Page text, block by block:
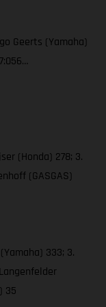
Geerts (Yamaha)
(Honda) 278; 3.
(GASGAS)
333; 3.
35